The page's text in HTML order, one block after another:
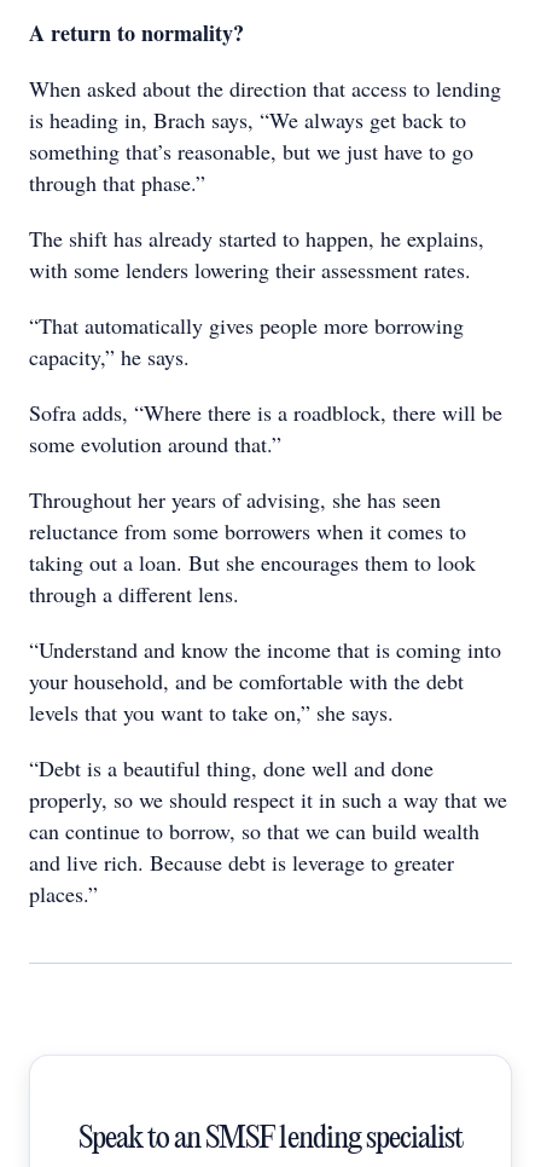
A return to normality?
When asked about the direction that access to lending
is heading in, Brach says, “We always get back to
something that’s reasonable, but we just have to go
through that phase.”
The shift has already started to happen, he explains,
with some lenders lowering their assessment rates.
“That automatically gives people more borrowing
capacity,” he says.
Sofra adds, “Where there is a roadblock, there will be
some evolution around that.”
Throughout her years of advising, she has seen
reluctance from some borrowers when it comes to
taking out a loan. But she encourages them to look
through a different lens.
“Understand and know the income that is coming into
your household, and be comfortable with the debt
levels that you want to take on,” she says.
“Debt is a beautiful thing, done well and done
properly, so we should respect it in such a way that we
can continue to borrow, so that we can build wealth
and live rich. Because debt is leverage to greater
places.”
Speak to an SMSF lending specialist